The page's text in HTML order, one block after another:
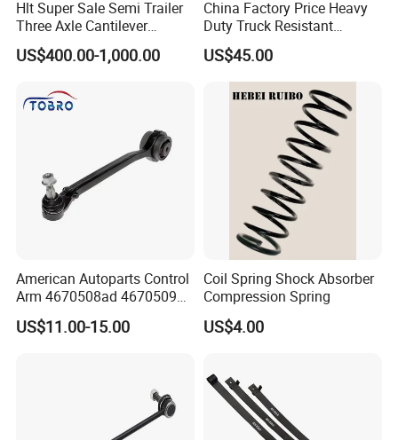
Hlt Super Sale Semi Trailer
Three Axle Cantilever
Suspension
US$400.00-1,000.00
China Factory Price Heavy
Duty Truck Resistant
Parabolic Leaf Spring with
Easy Installation Feature for
Camper/Caravan/Farm/Trai
ler/Agricultural Vehicle
US$45.00
American Autoparts Control
Arm 4670508ad 4670509ad
5168652AC 5168653AC
68225314ab Ck622224 for
US$11.00-15.00
Coil Spring Shock Absorber
Compression Spring
US$4.00